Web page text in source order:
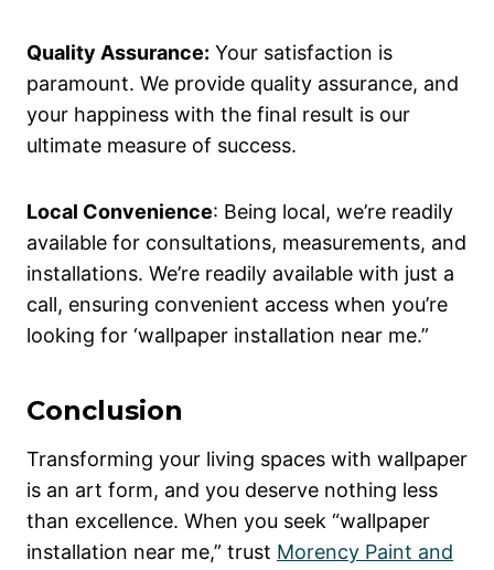
Quality Assurance: Your satisfaction is
paramount. We provide quality assurance, and
your happiness with the final result is our
ultimate measure of success.
Local Convenience: Being local, we’re readily
available for consultations, measurements, and
installations. We’re readily available with just a
call, ensuring convenient access when you’re
looking for ‘wallpaper installation near me.”
Conclusion
Transforming your living spaces with wallpaper
is an art form, and you deserve nothing less
than excellence. When you seek “wallpaper
installation near me,” trust Morency Paint and